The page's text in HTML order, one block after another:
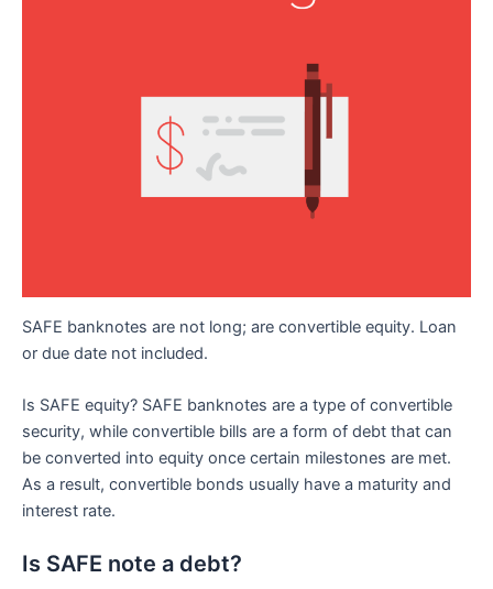
SAFE banknotes are not long; are convertible equity. Loan
or due date not included.
Is SAFE equity? SAFE banknotes are a type of convertible
security, while convertible bills are a form of debt that can
be converted into equity once certain milestones are met.
As a result, convertible bonds usually have a maturity and
interest rate.
Is SAFE note a debt?